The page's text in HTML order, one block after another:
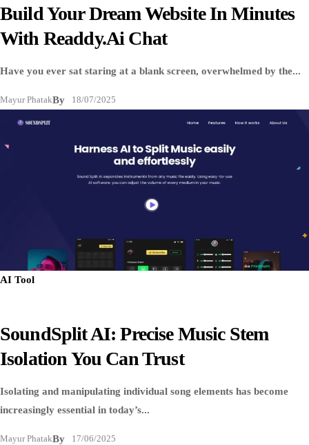
Build Your Dream Website In Minutes
With Readdy.ai Chat
Have you ever sat staring at a blank screen, overwhelmed by the...
By
Mayur Phatak 18/07/2025
AI Tool
SoundSplit AI: Precise Music Stem
Isolation You Can Trust
Isolating and manipulating individual song elements has become
increasingly essential in today’s...
By
Mayur Phatak 17/06/2025